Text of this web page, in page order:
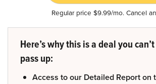
Regular price $9.99/mo. Cancel
Here’s why this is a deal you
pass up:
Access to our Detailed Report on